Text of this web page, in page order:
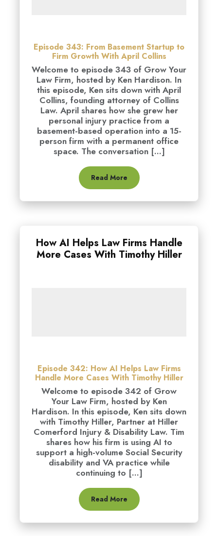
Episode 343: From Basement Startup to
Firm Growth With April Collins
Welcome to episode 343 of Grow Your
Law Firm, hosted by Ken Hardison. In
this episode, Ken sits down with April
Collins, founding attorney of Collins
Law. April shares how she grew her
personal injury practice from a
basement-based operation into a 15-
person firm with a permanent office
space. The conversation [...]
Read More
How AI Helps Law Firms Handle
More Cases With Timothy Hiller
Episode 342: How AI Helps Law Firms
Handle More Cases With Timothy Hiller
Welcome to episode 342 of Grow
Your Law Firm, hosted by Ken
Hardison. In this episode, Ken sits down
with Timothy Hiller, Partner at Hiller
Comerford Injury & Disability Law. Tim
shares how his firm is using AI to
support a high-volume Social Security
disability and VA practice while
continuing to [...]
Read More